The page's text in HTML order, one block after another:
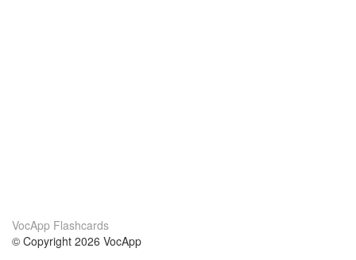
VocApp Flashcards
© Copyright 2026 VocApp